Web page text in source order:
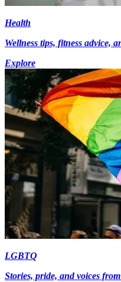
Health
Wellness tips, fitness advice,
Explore
LGBTQ
Stories, pride, and voices